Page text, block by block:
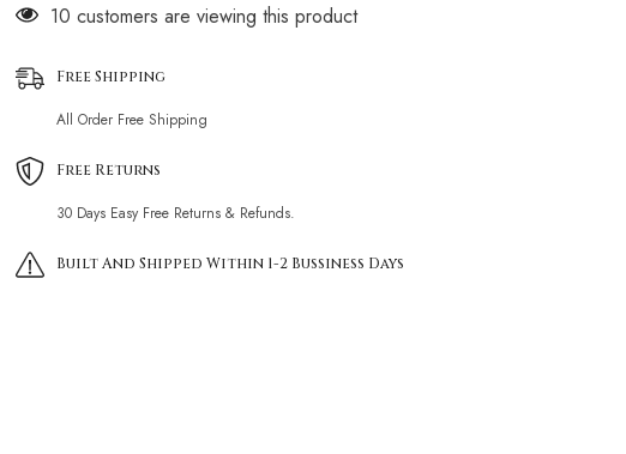
38 customers are viewing this product
Free Shipping
All Order Free Shipping
Free Returns
30 Days Easy Free Returns & Refunds.
Built And Shipped Within 1-2 Bussiness Days